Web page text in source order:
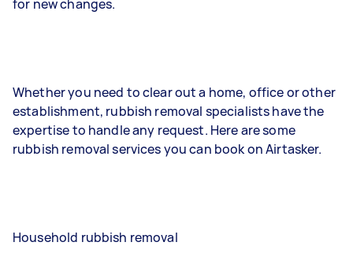
for new changes.
Whether you need to clear out a home, office or other
establishment, rubbish removal specialists have the
expertise to handle any request. Here are some
rubbish removal services you can book on Airtasker.
Household rubbish removal